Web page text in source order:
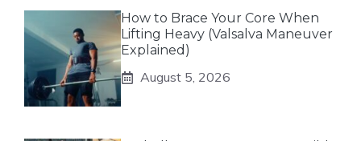
How to Brace Your Core When
Lifting Heavy (Valsalva Maneuver
Explained)
August 5, 2026